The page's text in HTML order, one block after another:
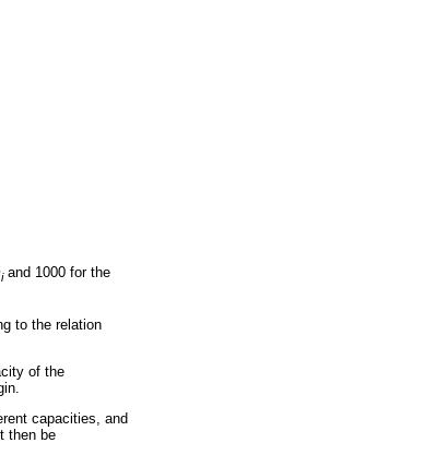
iand 1000 for the
to the relation
of the
capacities, and
then be